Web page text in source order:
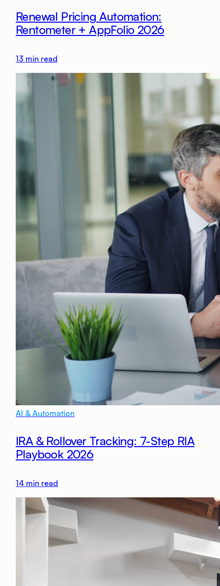
Renewal Pricing Automation:
Rentometer + AppFolio 2026
13 min read
AI & Automation
IRA & Rollover Tracking: 7-Step RIA
Playbook 2026
14 min read